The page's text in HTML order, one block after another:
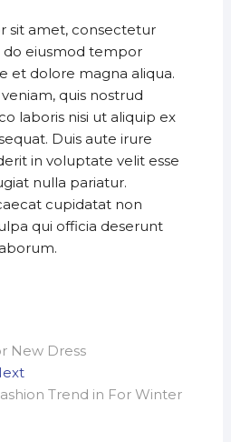
sit amet, consectetur
do eiusmod tempor
et dolore magna aliqua.
quis nostrud
laboris nisi ut aliquip ex
Duis aute irure
in voluptate velit esse
nulla pariatur.
cupidatat non
qui officia deserunt
New Dress
Next
post:Trend in For Winter